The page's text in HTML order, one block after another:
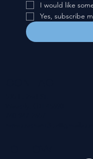
I would like
Yes, subscribe